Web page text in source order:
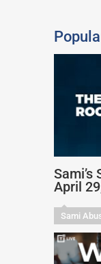
April
Sami